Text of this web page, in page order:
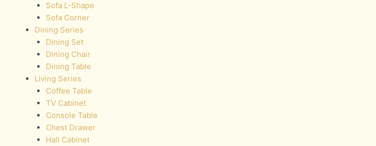
Sofa L-Shape
Sofa Corner
Dining Series
Dining Set
Dining Chair
Dining Table
Living Series
Coffee Table
TV Cabinet
Console Table
Chest Drawer
Hall Cabinet